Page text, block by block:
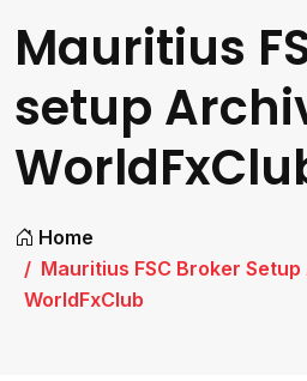
Mauritius
setup
Home
Mauritius FSC Broker Setup
WorldFxClub